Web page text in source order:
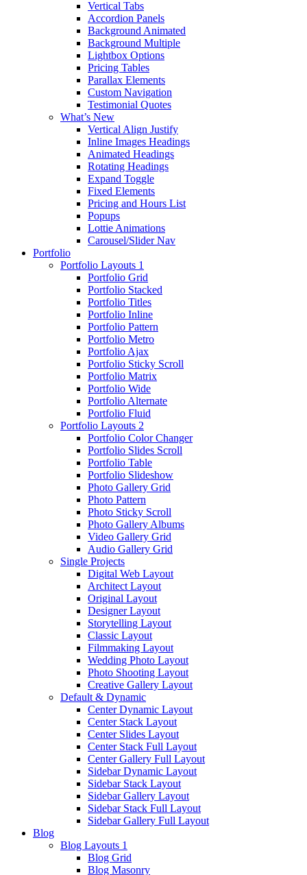
Vertical Tabs
Accordion Panels
Background Animated
Background Multiple
Lightbox Options
Pricing Tables
Parallax Elements
Custom Navigation
Testimonial Quotes
What’s New
Vertical Align Justify
Inline Images Headings
Animated Headings
Rotating Headings
Expand Toggle
Fixed Elements
Pricing and Hours List
Popups
Lottie Animations
Carousel/Slider Nav
Portfolio
Portfolio Layouts 1
Portfolio Grid
Portfolio Stacked
Portfolio Titles
Portfolio Inline
Portfolio Pattern
Portfolio Metro
Portfolio Ajax
Portfolio Sticky Scroll
Portfolio Matrix
Portfolio Wide
Portfolio Alternate
Portfolio Fluid
Portfolio Layouts 2
Portfolio Color Changer
Portfolio Slides Scroll
Portfolio Table
Portfolio Slideshow
Photo Gallery Grid
Photo Pattern
Photo Sticky Scroll
Photo Gallery Albums
Video Gallery Grid
Audio Gallery Grid
Single Projects
Digital Web Layout
Architect Layout
Original Layout
Designer Layout
Storytelling Layout
Classic Layout
Filmmaking Layout
Wedding Photo Layout
Photo Shooting Layout
Creative Gallery Layout
Default & Dynamic
Center Dynamic Layout
Center Stack Layout
Center Slides Layout
Center Stack Full Layout
Center Gallery Full Layout
Sidebar Dynamic Layout
Sidebar Stack Layout
Sidebar Gallery Layout
Sidebar Stack Full Layout
Sidebar Gallery Full Layout
Blog
Blog Layouts 1
Blog Grid
Blog Masonry